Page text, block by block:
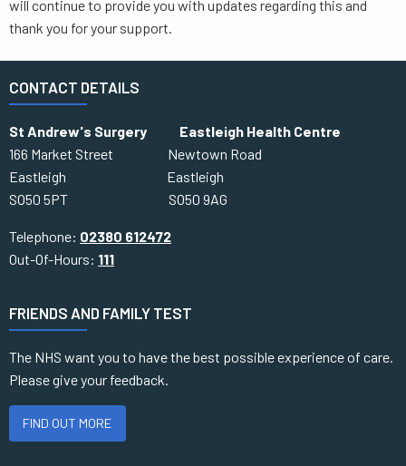
will continue to provide you with updates regarding this and
thank you for your support.
CONTACT DETAILS
St Andrew's Surgery Eastleigh Health Centre
166 Market Street Newtown Road
Eastleigh Eastleigh
SO50 5PT SO50 9AG
Telephone: 02380 612472
Out-Of-Hours: 111
FRIENDS AND FAMILY TEST
The NHS want you to have the best possible experience of care.
Please give your feedback.
FIND OUT MORE